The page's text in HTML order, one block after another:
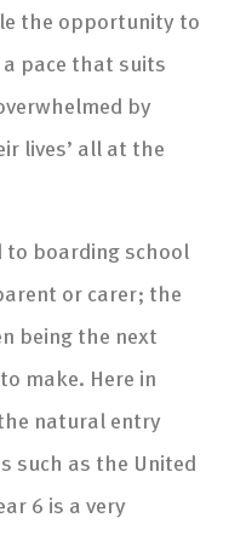
the opportunity to
pace that suits
by
lives’ all at the
to boarding school
or carer; the
being the next
make. Here in
natural entry
such as the United
6 is a very